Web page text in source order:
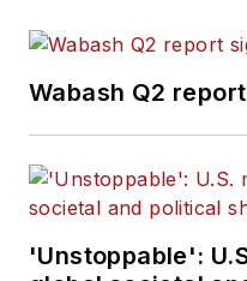
Wabash Q2
'Unstoppable':